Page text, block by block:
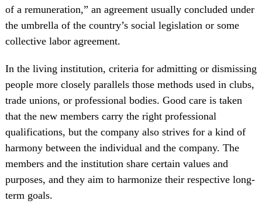
of a remuneration,” an agreement usually concluded under
the umbrella of the country’s social legislation or some
collective labor agreement.
In the living institution, criteria for admitting or dismissing
people more closely parallels those methods used in clubs,
trade unions, or professional bodies. Good care is taken
that the new members carry the right professional
qualifications, but the company also strives for a kind of
harmony between the individual and the company. The
members and the institution share certain values and
purposes, and they aim to harmonize their respective long-
term goals.